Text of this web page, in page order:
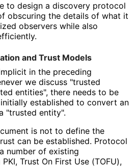
to design a discovery protocol
obscuring the details of what it
observers while also
and Trust Models
in the preceding
we discuss "trusted
entities", there needs to be
established to convert an
"trusted entity".
is not to define the
can be established. Protocol
number of existing
Trust On First Use (TOFU),